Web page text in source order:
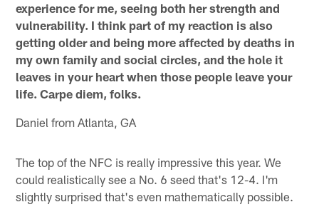
experience for me, seeing both her strength and
vulnerability. I think part of my reaction is also
getting older and being more affected by deaths in
my own family and social circles, and the hole it
leaves in your heart when those people leave your
life. Carpe diem, folks.
Daniel from Atlanta, GA
The top of the NFC is really impressive this year. We
could realistically see a No. 6 seed that's 12-4. I'm
slightly surprised that's even mathematically possible.